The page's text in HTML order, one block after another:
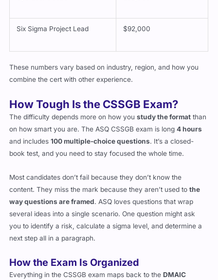
Six Sigma Project Lead $92,000
These numbers vary based on industry, region, and how you
combine the cert with other experience.
How Tough Is the CSSGB Exam?
The difficulty depends more on how youstudy the format than
on how smart you are. The ASQ CSSGB exam is long4 hours
and includes100 multiple-choice questions. It’s a closed-
book test, and you need to stay focused the whole time.
Most candidates don’t fail because they don’t know the
content. They miss the mark because they aren’t used tothe
way questions are framed. ASQ loves questions that wrap
several ideas into a single scenario. One question might ask
you to identify a risk, calculate a sigma level, and determine a
next step all in a paragraph.
How the Exam Is Organized
Everything in the CSSGB exam maps back to the DMAIC